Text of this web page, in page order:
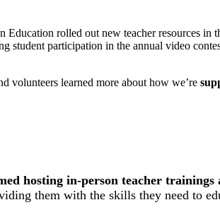
rolled out new teacher resources in
student participation in the annual video
volunteers learned more about how we’re
hosting in-person teacher trainings
them with the skills they need to